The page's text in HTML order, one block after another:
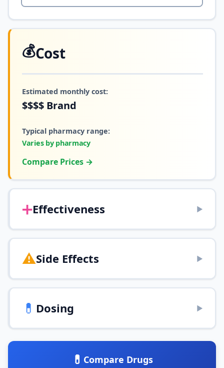
💰Cost
Estimated monthly cost:
$$$$ Brand
Typical pharmacy range:
Varies by pharmacy
Compare Prices →
➕Effectiveness ▶
⚠️Side Effects ▶
💊 Dosing ▶
💊 Compare Drugs